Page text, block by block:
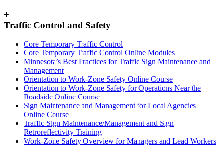
+
Traffic Control and Safety
Core Temporary Traffic Control
Core Temporary Traffic Control Online Modules
Minnesota’s Best Practices for Traffic Sign Maintenance and
Management
Orientation to Work-Zone Safety Online Course
Orientation to Work-Zone Safety for Operations Near the
Roadside Online Course
Sign Maintenance and Management for Local Agencies
Online Course
Traffic Sign Maintenance/Management and Sign
Retroreflectivity Training
Work-Zone Safety Overview for Managers and Lead Workers